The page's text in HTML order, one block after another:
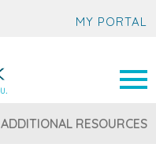
MY PORTAL
ADDITIONAL RESOURCES